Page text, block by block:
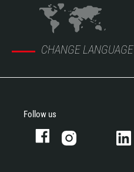
CHANGE LANGUAGE
Follow us